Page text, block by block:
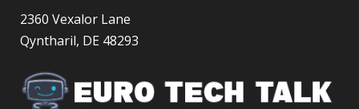
2360 Vexalor Lane
Qyntharil, DE 48293